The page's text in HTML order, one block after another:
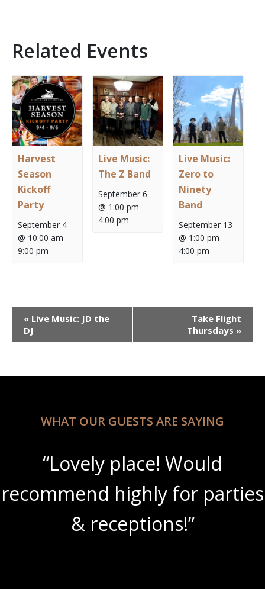
Related Events
Harvest
Season
Kickoff
Party
September 4
@ 10:00 am –
9:00 pm
Live Music:
The Z Band
September 6
@ 1:00 pm –
4:00 pm
Live Music:
Zero to
Ninety
Band
September 13
@ 1:00 pm –
4:00 pm
Event
Navigation
« Live Music: JD the
DJ
Take Flight
Thursdays »
WHAT OUR GUESTS ARE SAYING
“Lovely place! Would
recommend highly for parties
& receptions!”